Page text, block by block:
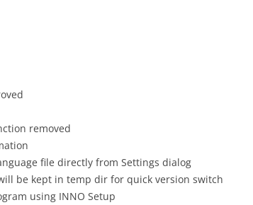
removed
file directly from Settings dialog
be kept in temp dir for quick version switch
using INNO Setup